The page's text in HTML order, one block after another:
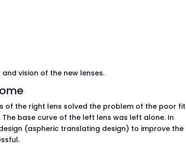
vision of the new lenses.
of the right lens solved the problem of the poor fit
base curve of the left lens was left alone. In
(aspheric translating design) to improve the